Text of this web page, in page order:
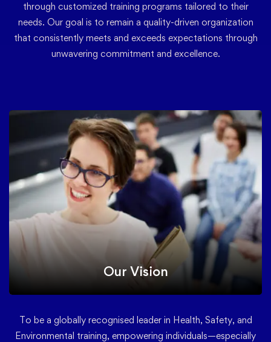
through customized training programs tailored to their
needs. Our goal is to remain a quality-driven organization
that consistently meets and exceeds expectations through
unwavering commitment and excellence.
Our Vision
To be a globally recognised leader in Health, Safety, and
Environmental training, empowering individuals—especially